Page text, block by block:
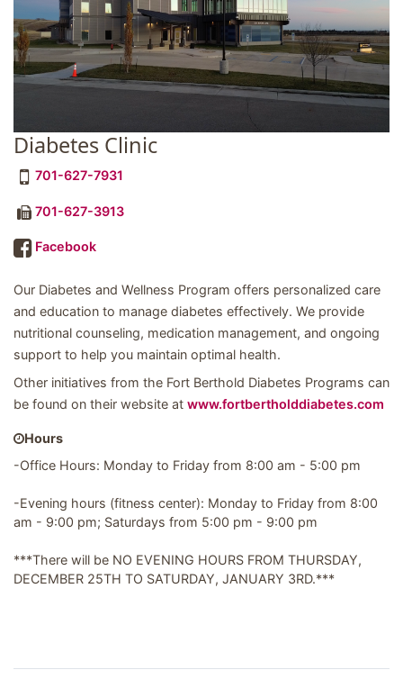
Diabetes Clinic
701-627-7931
701-627-3913
Facebook
Our Diabetes and Wellness Program offers personalized care
and education to manage diabetes effectively. We provide
nutritional counseling, medication management, and ongoing
support to help you maintain optimal health.
Other initiatives from the Fort Berthold Diabetes Programs can
be found on their website at www.fortbertholddiabetes.com
Hours
-Office Hours: Monday to Friday from 8:00 am - 5:00 pm
-Evening hours (fitness center): Monday to Friday from 8:00
am - 9:00 pm; Saturdays from 5:00 pm - 9:00 pm
***There will be NO EVENING HOURS FROM THURSDAY,
DECEMBER 25TH TO SATURDAY, JANUARY 3RD.***